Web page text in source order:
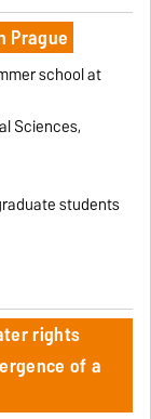
Prague
school at
Sciences,
students
rights
of a